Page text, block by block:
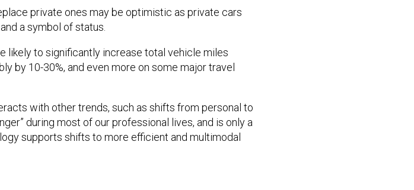
private ones may be optimistic as private cars
a symbol of status.
likely to significantly increase total vehicle miles
by 10-30%, and even more on some major travel
with other trends, such as shifts from personal to
during most of our professional lives, and is only a
supports shifts to more efficient and multimodal